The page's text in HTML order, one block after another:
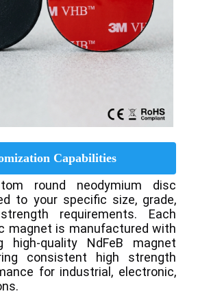
Capabilities
round neodymium disc
to your specific size, grade,
requirements. Each
magnet is manufactured with
high-quality NdFeB magnet
consistent high strength
for industrial, electronic,